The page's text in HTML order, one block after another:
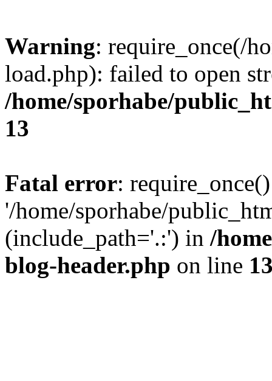
Warning: require_once(/
load.php): failed to open
/home/sporhabe/
13
Fatal error:
'/home/sporhabe/
(include_path='.:') in /
blog-header.php on line